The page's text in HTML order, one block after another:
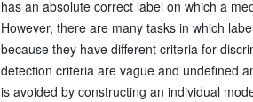
has an absolute correct label on which a
However, there are many tasks in which
because they have different criteria for
detection criteria are vague and undefined
is avoided by constructing an individual